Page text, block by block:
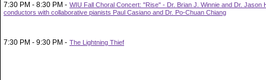
7:30 PM - 8:30 PM - WIU Fall Choral Concert: "Rise" - Dr. Brian J. Winnie and Dr. Jason
conductors with collaborative pianists Paul Casiano and Dr. Po-Chuan Chiang
7:30 PM - 9:30 PM - The Lightning Thief